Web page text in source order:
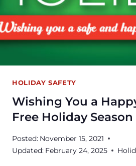
HOLIDAY SAFETY
Wishing You a
Free Holiday Season
Posted: November 15, 2021
Updated: February 24, 2025